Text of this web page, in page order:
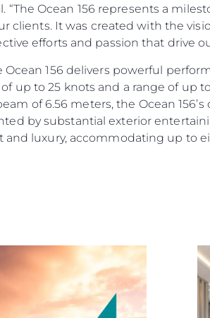
“The Ocean 156 represents a
clients. It was created with the
efforts and passion that drive
156 delivers powerful
up to 25 knots and a range of up
of 6.56 meters, the Ocean
by substantial exterior
luxury, accommodating up to